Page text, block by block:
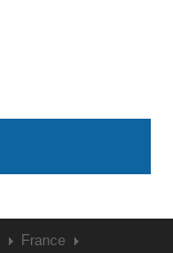
France